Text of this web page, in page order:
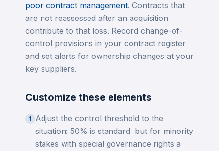
poor contract management. Contracts that
are not reassessed after an acquisition
contribute to that loss. Record change-of-
control provisions in your contract register
and set alerts for ownership changes at your
key suppliers.
Customize these elements
1 Adjust the control threshold to the
situation: 50% is standard, but for minority
stakes with special governance rights a